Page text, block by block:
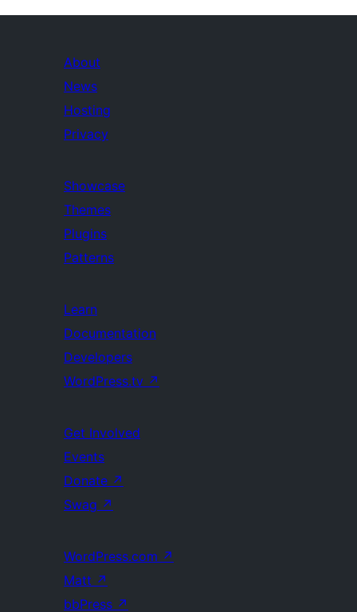
About
News
Hosting
Privacy
Showcase
Themes
Plugins
Patterns
Learn
Documentation
Developers
WordPress.tv ↗
Get Involved
Events
Donate ↗
Swag ↗
WordPress.com ↗
Matt ↗
bbPress ↗